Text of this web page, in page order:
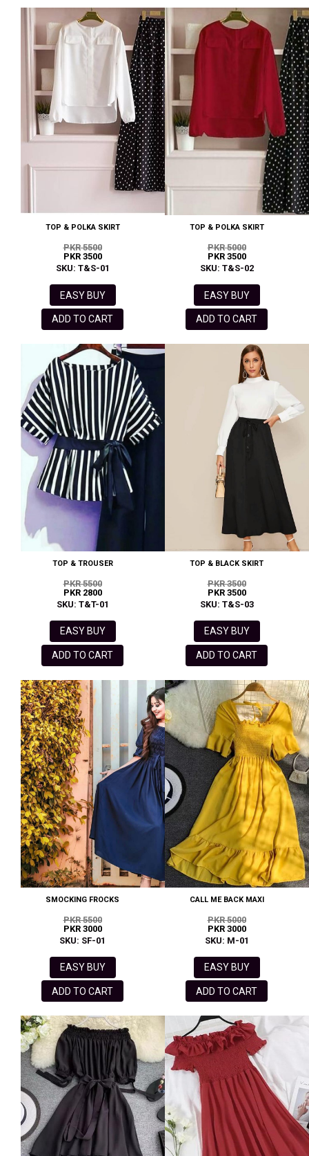
TOP & POLKA SKIRT
PKR 5500
PKR 3500
SKU: T&S-01
EASY BUY
ADD TO CART
TOP & POLKA SKIRT
PKR 5000
PKR 3500
SKU: T&S-02
EASY BUY
ADD TO CART
TOP & TROUSER
PKR 5500
PKR 2800
SKU: T&T-01
EASY BUY
ADD TO CART
TOP & BLACK SKIRT
PKR 3500
PKR 3500
SKU: T&S-03
EASY BUY
ADD TO CART
SMOCKING FROCKS
PKR 5500
PKR 3000
SKU: SF-01
EASY BUY
ADD TO CART
CALL ME BACK MAXI
PKR 5000
PKR 3000
SKU: M-01
EASY BUY
ADD TO CART